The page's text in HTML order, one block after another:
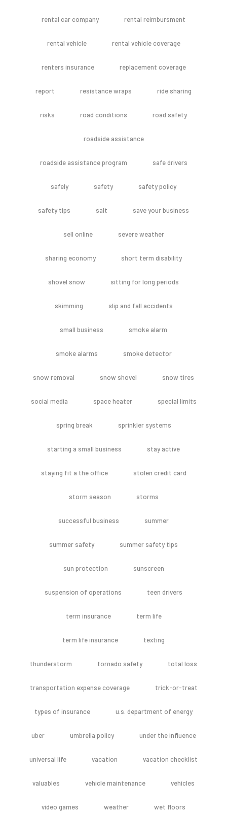
rental car company rental reimbursment
rental vehicle rental vehicle coverage
renters insurance replacement coverage
report resistance wraps ride sharing
risks road conditions road safety
roadside assistance
roadside assistance program safe drivers
safely safety safety policy
safety tips salt save your business
sell online severe weather
sharing economy short term disability
shovel snow sitting for long periods
skimming slip and fall accidents
small business smoke alarm
smoke alarms smoke detector
snow removal snow shovel snow tires
social media space heater special limits
spring break sprinkler systems
starting a small business stay active
staying fit a the office stolen credit card
storm season storms
successful business summer
summer safety summer safety tips
sun protection sunscreen
suspension of operations teen drivers
term insurance term life
term life insurance texting
thunderstorm tornado safety total loss
transportation expense coverage trick-or-treat
types of insurance u.s. department of energy
uber umbrella policy under the influence
universal life vacation vacation checklist
valuables vehicle maintenance vehicles
video games weather wet floors